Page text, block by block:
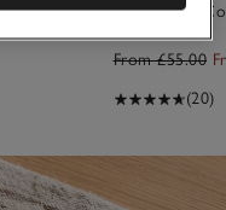
500 Thread
Set of 2
From £55.00
(20)